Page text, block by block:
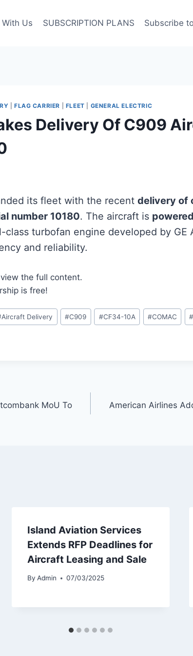
Us SUBSCRIPTION PLANS Subscribe
FLAG CARRIER FLEET GENERAL ELECTRIC
Delivery Of C909
its fleet with the recent delivery of
number 10180. The aircraft is
class turbofan engine developed by GE
and reliability.
the full content.
is free!
Aircraft Delivery #C909 #CF34-10A #COMAC #
MoU To
American Airlines
Island Aviation Services
Extends RFP Deadlines for
Aircraft Leasing and Sale
By Admin 07/03/2025